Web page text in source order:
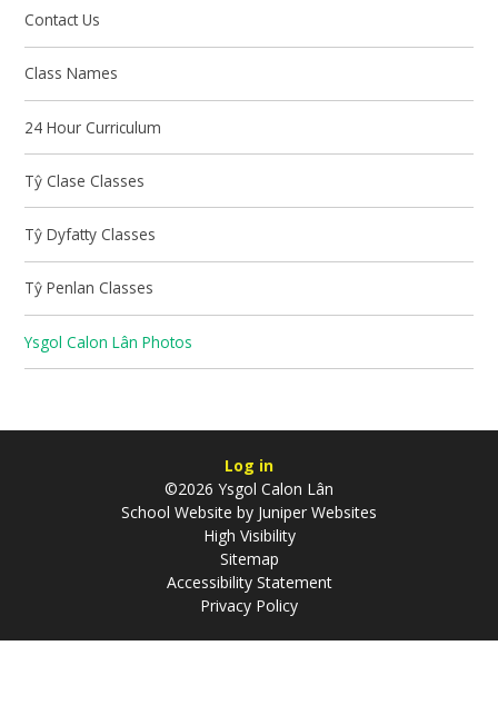
Contact Us
Class Names
24 Hour Curriculum
Tŷ Clase Classes
Tŷ Dyfatty Classes
Tŷ Penlan Classes
Ysgol Calon Lân Photos
Log in
©2026 Ysgol Calon Lân
School Website by Juniper Websites
High Visibility
Sitemap
Accessibility Statement
Privacy Policy